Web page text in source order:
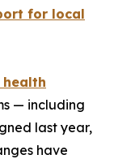
for local
health
— including
last year,
have